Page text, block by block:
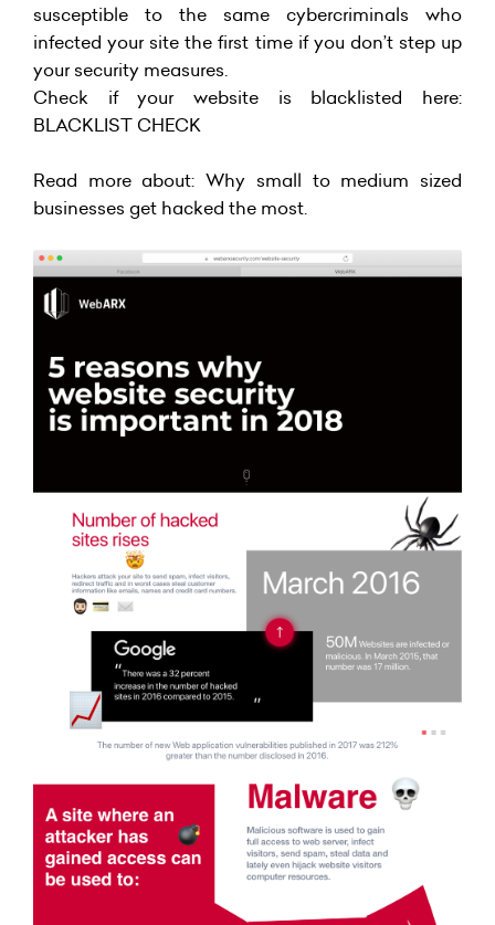
susceptible to the same cybercriminals who
infected your site the first time if you don’t step up
your security measures.
Check if your website is blacklisted here:
BLACKLIST CHECK
Read more about:Why small to medium sized
businesses get hacked the most.